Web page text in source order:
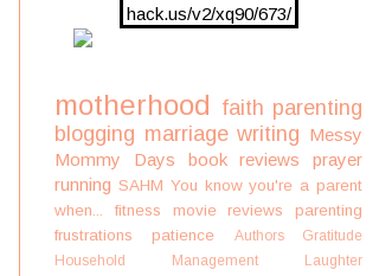
hack.us/v2/xq90/673/
motherhood faith parenting
blogging marriage writing Messy
Mommy Days
book reviews
prayer
running SAHM You know you're a parent
when...
fitness movie reviews
parenting
frustrations
patience Authors
Gratitude
Household Management
Laughter